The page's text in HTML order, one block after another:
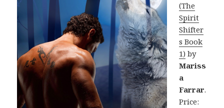
(The
Spirit
Shifter
s Book
1) by
Mariss
a
Farrar.
Price: